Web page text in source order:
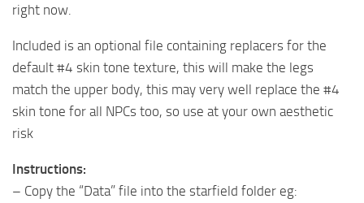
right now.
Included is an optional file containing replacers for the
default #4 skin tone texture, this will make the legs
match the upper body, this may very well replace the #4
skin tone for all NPCs too, so use at your own aesthetic
risk
Instructions:
– Copy the “Data” file into the starfield folder eg: